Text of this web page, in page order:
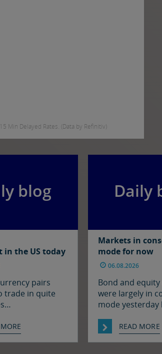
Min Delayed Rates. (Data by Refinitiv)
blog
in the US today
pairs
trade in quite
sentiment
have moved
Daily
Markets in
mode for now
06.08.2026
Bond and
were largely in
mode yesterday
week on hopes
resolution to
READ MORE